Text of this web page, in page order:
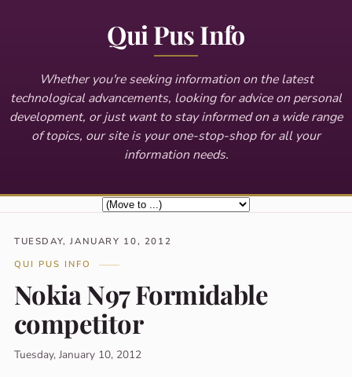
Qui Pus Info
Whether you're seeking information on the latest
technological advancements, looking for advice on personal
development, or just want to stay informed on a wide range
of topics, our site is your one-stop-shop for all your
information needs.
TUESDAY, JANUARY 10, 2012
QUI PUS INFO
Nokia N97 Formidable
competitor
Tuesday, January 10, 2012